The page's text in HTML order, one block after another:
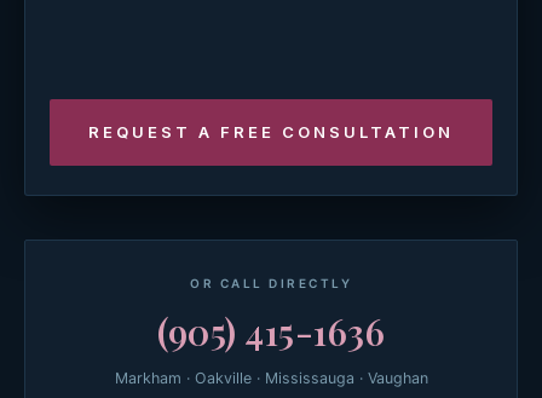
OR CALL DIRECTLY
(905) 415-1636
Markham · Oakville · Mississauga · Vaughan